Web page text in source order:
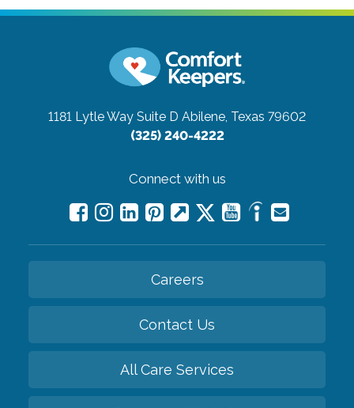
1181 Lytle Way Suite D Abilene, Texas 79602
(325) 240-4222
Connect with us
Careers
Contact Us
All Care Services